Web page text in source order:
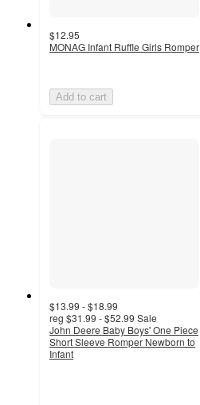
$12.95
MONAG Infant Ruffle Girls Romper
Add to cart
$13.99 - $18.99
reg $31.99 - $52.99 Sale
John Deere Baby Boys' One Piece
Short Sleeve Romper Newborn to
Infant